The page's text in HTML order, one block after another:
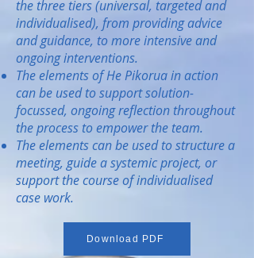
the three tiers (universal, targeted and
individualised), from providing advice
and guidance, to more intensive and
ongoing interventions.
The elements of He Pikorua in action
can be used to support solution-
focussed, ongoing reflection throughout
the process to empower the team.
The elements can be used to structure a
meeting, guide a systemic project, or
support the course of individualised
case work.
Download PDF